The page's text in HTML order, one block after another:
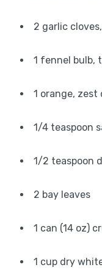
2 garlic
1 fennel bulb,
1 orange, zest
1/4 teaspoon
1/2 teaspoon
2 bay leaves
1 can (14 oz)
1 cup dry